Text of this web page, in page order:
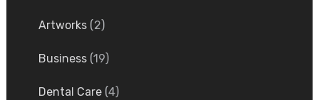
Artworks(2)
Business(19)
Dental Care(4)